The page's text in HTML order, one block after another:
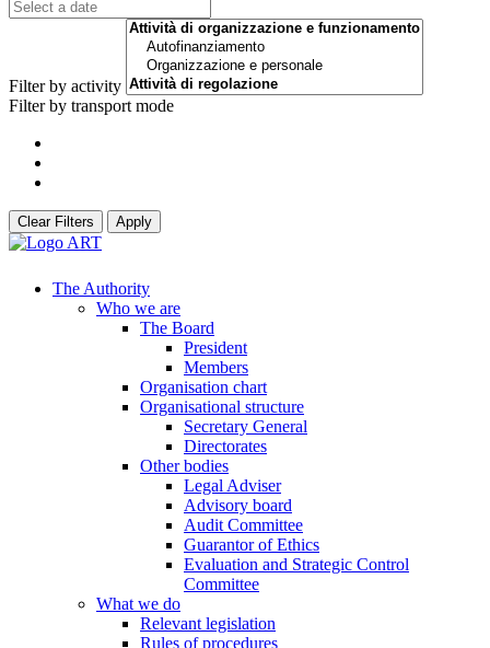
Filter by activity
Filter by transport mode
Clear Filters Apply
The Authority
Who we are
The Board
President
Members
Organisation chart
Organisational structure
Secretary General
Directorates
Other bodies
Legal Adviser
Advisory board
Audit Committee
Guarantor of Ethics
Evaluation and Strategic Control
Committee
What we do
Relevant legislation
Rules of procedures